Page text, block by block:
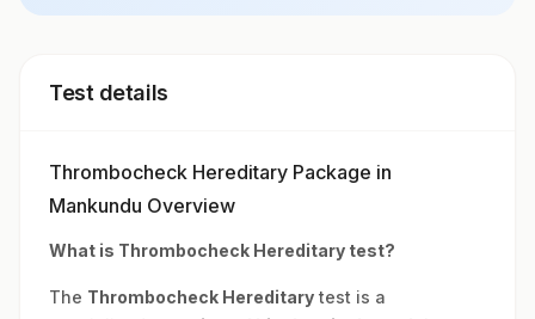
Test details
Thrombocheck Hereditary Package in
Mankundu Overview
What is Thrombocheck Hereditary test?
The Thrombocheck Hereditary test is a